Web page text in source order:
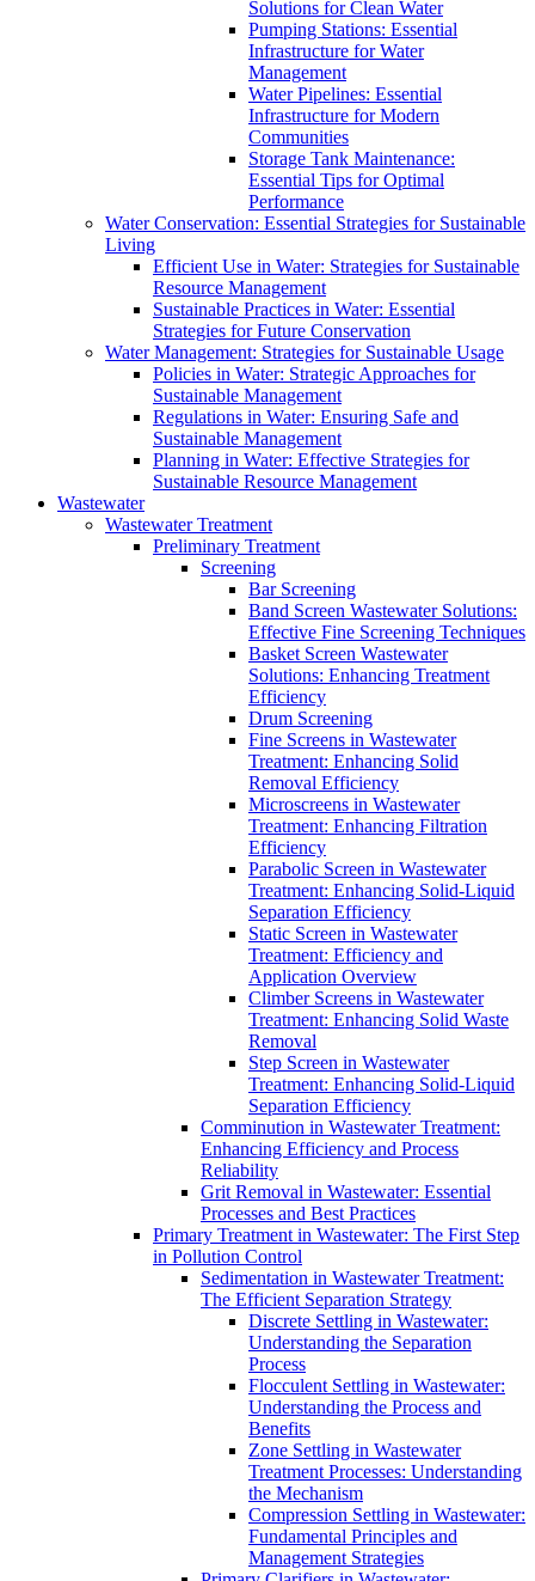
Solutions for Clean Water
Pumping Stations: Essential
Infrastructure for Water
Management
Water Pipelines: Essential
Infrastructure for Modern
Communities
Storage Tank Maintenance:
Essential Tips for Optimal
Performance
Water Conservation: Essential Strategies for Sustainable
Living
Efficient Use in Water: Strategies for Sustainable
Resource Management
Sustainable Practices in Water: Essential
Strategies for Future Conservation
Water Management: Strategies for Sustainable Usage
Policies in Water: Strategic Approaches for
Sustainable Management
Regulations in Water: Ensuring Safe and
Sustainable Management
Planning in Water: Effective Strategies for
Sustainable Resource Management
Wastewater
Wastewater Treatment
Preliminary Treatment
Screening
Bar Screening
Band Screen Wastewater Solutions:
Effective Fine Screening Techniques
Basket Screen Wastewater
Solutions: Enhancing Treatment
Efficiency
Drum Screening
Fine Screens in Wastewater
Treatment: Enhancing Solid
Removal Efficiency
Microscreens in Wastewater
Treatment: Enhancing Filtration
Efficiency
Parabolic Screen in Wastewater
Treatment: Enhancing Solid-Liquid
Separation Efficiency
Static Screen in Wastewater
Treatment: Efficiency and
Application Overview
Climber Screens in Wastewater
Treatment: Enhancing Solid Waste
Removal
Step Screen in Wastewater
Treatment: Enhancing Solid-Liquid
Separation Efficiency
Comminution in Wastewater Treatment:
Enhancing Efficiency and Process
Reliability
Grit Removal in Wastewater: Essential
Processes and Best Practices
Primary Treatment in Wastewater: The First Step
in Pollution Control
Sedimentation in Wastewater Treatment:
The Efficient Separation Strategy
Discrete Settling in Wastewater:
Understanding the Separation
Process
Flocculent Settling in Wastewater:
Understanding the Process and
Benefits
Zone Settling in Wastewater
Treatment Processes: Understanding
the Mechanism
Compression Settling in Wastewater:
Fundamental Principles and
Management Strategies